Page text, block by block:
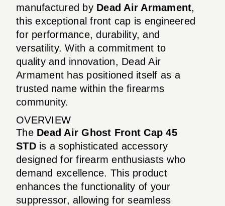
manufactured by Dead Air Armament,
this exceptional front cap is engineered
for performance, durability, and
versatility. With a commitment to
quality and innovation, Dead Air
Armament has positioned itself as a
trusted name within the firearms
community.
OVERVIEW
The Dead Air Ghost Front Cap 45
STDis a sophisticated accessory
designed for firearm enthusiasts who
demand excellence. This product
enhances the functionality of your
suppressor, allowing for seamless